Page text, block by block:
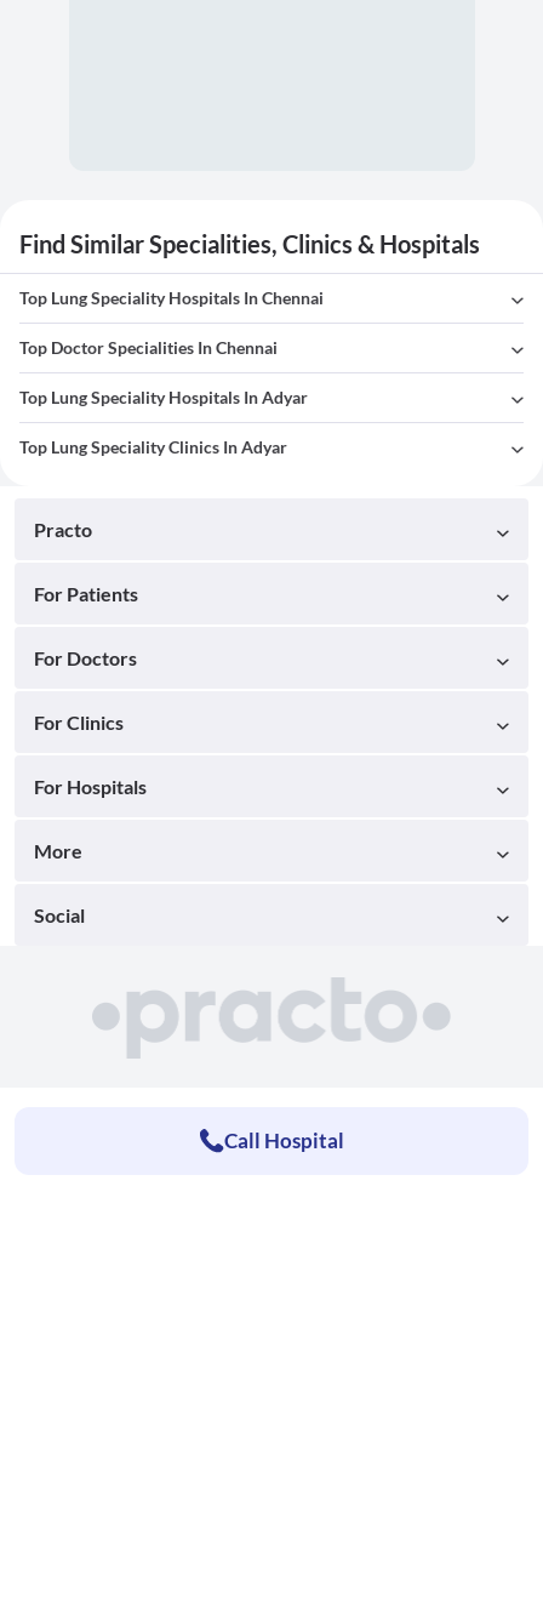
Find Similar Specialities, Clinics & Hospitals
Top Lung Speciality Hospitals In Chennai
Top Doctor Specialities In Chennai
Top Lung Speciality Hospitals In Adyar
Top Lung Speciality Clinics In Adyar
Practo
For Patients
For Doctors
For Clinics
For Hospitals
More
Social
Call Hospital